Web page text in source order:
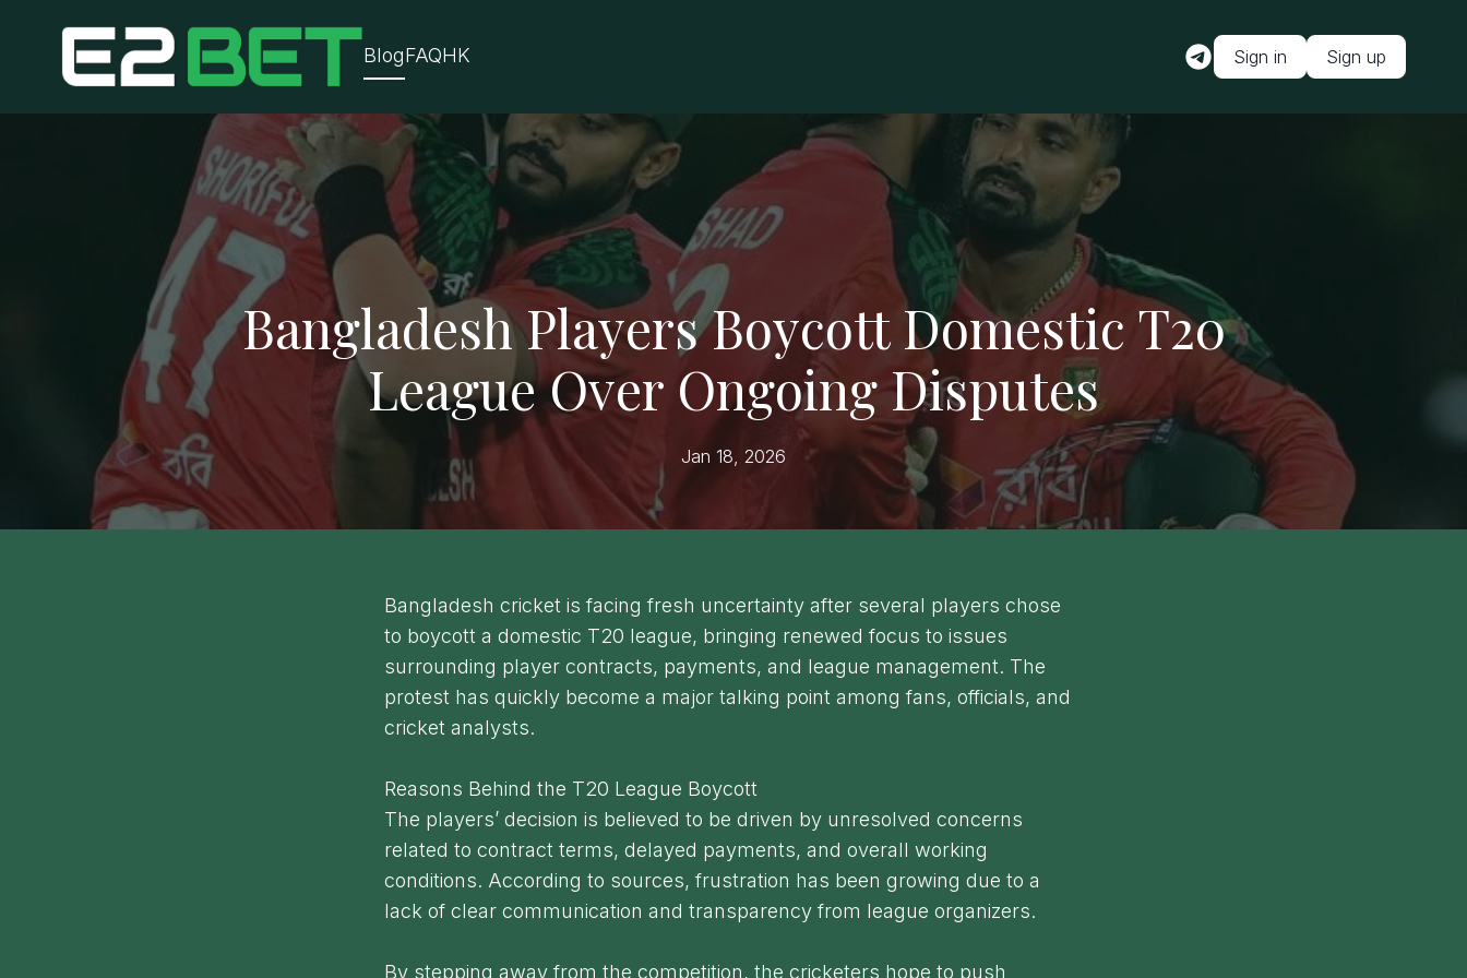
BlogFAQHK Sign in Sign up
Bangladesh Players Boycott Domestic T20
League Over Ongoing Disputes
Jan 18, 2026
Bangladesh cricket is facing fresh uncertainty after several players chose
to boycott a domestic T20 league, bringing renewed focus to issues
surrounding player contracts, payments, and league management. The
protest has quickly become a major talking point among fans, officials, and
cricket analysts.
Reasons Behind the T20 League Boycott
The players’ decision is believed to be driven by unresolved concerns
related to contract terms, delayed payments, and overall working
conditions. According to sources, frustration has been growing due to a
lack of clear communication and transparency from league organizers.
By stepping away from the competition, the cricketers hope to push